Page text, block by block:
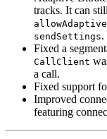
tracks. It can
sendSettings.
Fixed a
CallClient
a call.
Fixed support
Improved
featuring